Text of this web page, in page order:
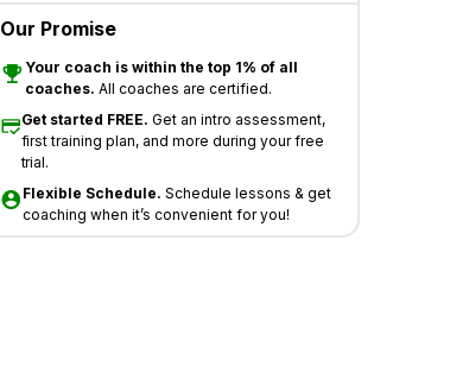
Our Promise
Your coach is within the top 1% of all
coaches. All coaches are certified.
Get started FREE. Get an intro assessment,
first training plan, and more during your free
trial.
Flexible Schedule. Schedule lessons & get
coaching when it’s convenient for you!